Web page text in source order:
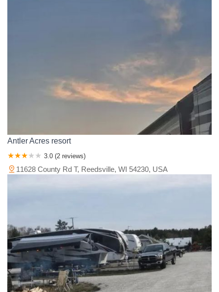
Antler Acres resort
3.0 (2 reviews)
11628 County Rd T, Reedsville, WI 54230, USA